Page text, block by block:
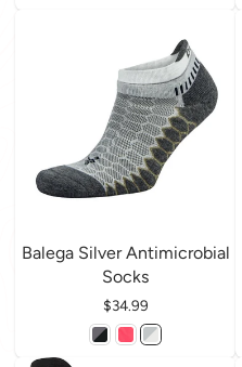
Balega Silver Antimicrobial
Socks
Price
$34.99